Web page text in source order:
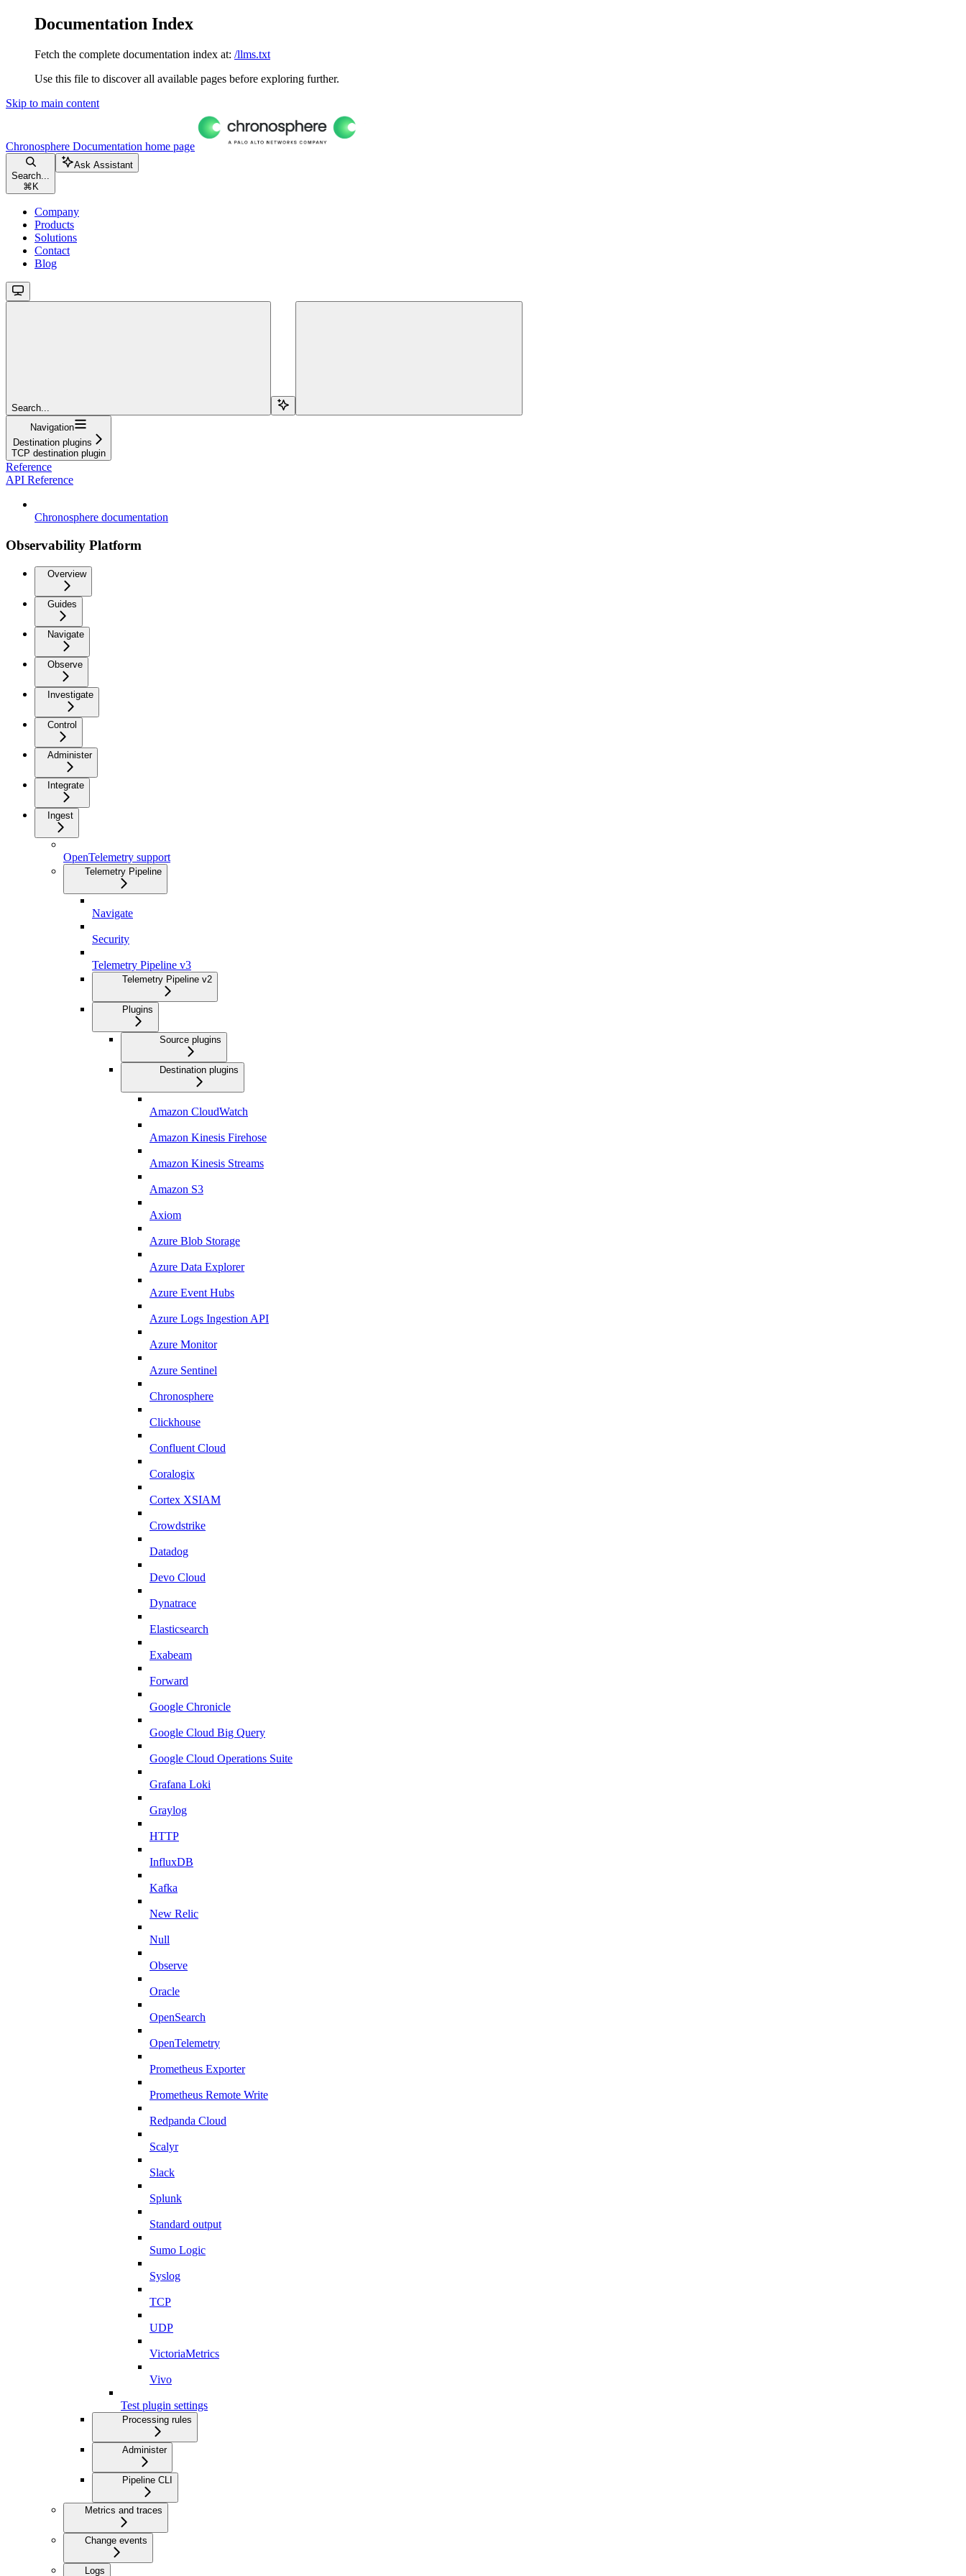
Documentation Index
Fetch the complete documentation index at: /llms.txt
Use this file to discover all available pages before exploring further.
Skip to main content
Chronosphere Documentation home page
Search...
⌘ K
Ask Assistant
Company
Products
Solutions
Contact
Blog
Search...
Navigation
Destination plugins
TCP destination plugin
Reference
API Reference
Chronosphere documentation
Observability Platform
Overview
Guides
Navigate
Observe
Investigate
Control
Administer
Integrate
Ingest
OpenTelemetry support
Telemetry Pipeline
Navigate
Security
Telemetry Pipeline v3
Telemetry Pipeline v2
Plugins
Source plugins
Destination plugins
Amazon CloudWatch
Amazon Kinesis Firehose
Amazon Kinesis Streams
Amazon S3
Axiom
Azure Blob Storage
Azure Data Explorer
Azure Event Hubs
Azure Logs Ingestion API
Azure Monitor
Azure Sentinel
Chronosphere
Clickhouse
Confluent Cloud
Coralogix
Cortex XSIAM
Crowdstrike
Datadog
Devo Cloud
Dynatrace
Elasticsearch
Exabeam
Forward
Google Chronicle
Google Cloud Big Query
Google Cloud Operations Suite
Grafana Loki
Graylog
HTTP
InfluxDB
Kafka
New Relic
Null
Observe
Oracle
OpenSearch
OpenTelemetry
Prometheus Exporter
Prometheus Remote Write
Redpanda Cloud
Scalyr
Slack
Splunk
Standard output
Sumo Logic
Syslog
TCP
UDP
VictoriaMetrics
Vivo
Test plugin settings
Processing rules
Administer
Pipeline CLI
Metrics and traces
Change events
Logs